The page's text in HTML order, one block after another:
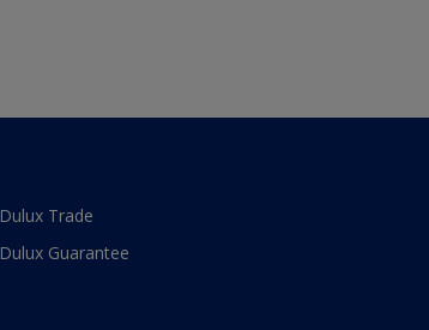
Dulux Trade
Dulux Guarantee